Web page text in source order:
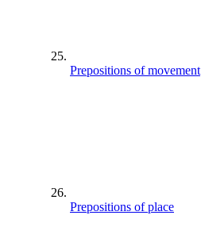
Prepositions of movement
Prepositions of place